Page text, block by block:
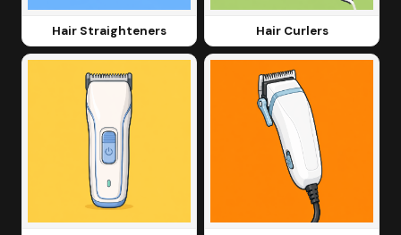
Hair Straighteners Hair Curlers